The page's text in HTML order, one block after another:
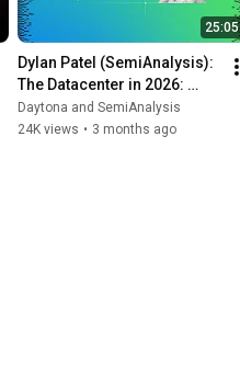
25:05
Dylan Patel (SemiAnalysis):
The Datacenter in 2026:
CPUs, RL Environments &
Agent-Driven Workloads
Daytona and SemiAnalysis
24K views • 3 months ago